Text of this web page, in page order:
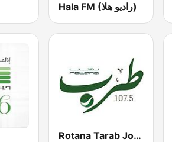
Hala FM (راديو هلا)
Rotana Tarab Jordan ( راديو روتانا طرب الاردن)